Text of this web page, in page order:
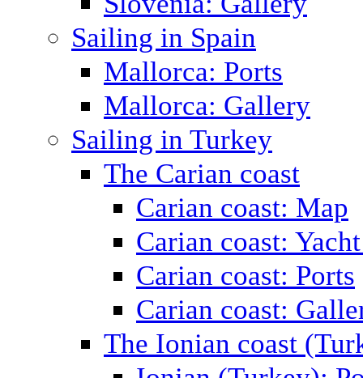
Sailing in Spain
Mallorca: Ports
Mallorca: Gallery
Sailing in Turkey
The Carian coast
Carian coast: Map
Carian coast:
Carian coast: Ports
Carian coast:
The Ionian coast